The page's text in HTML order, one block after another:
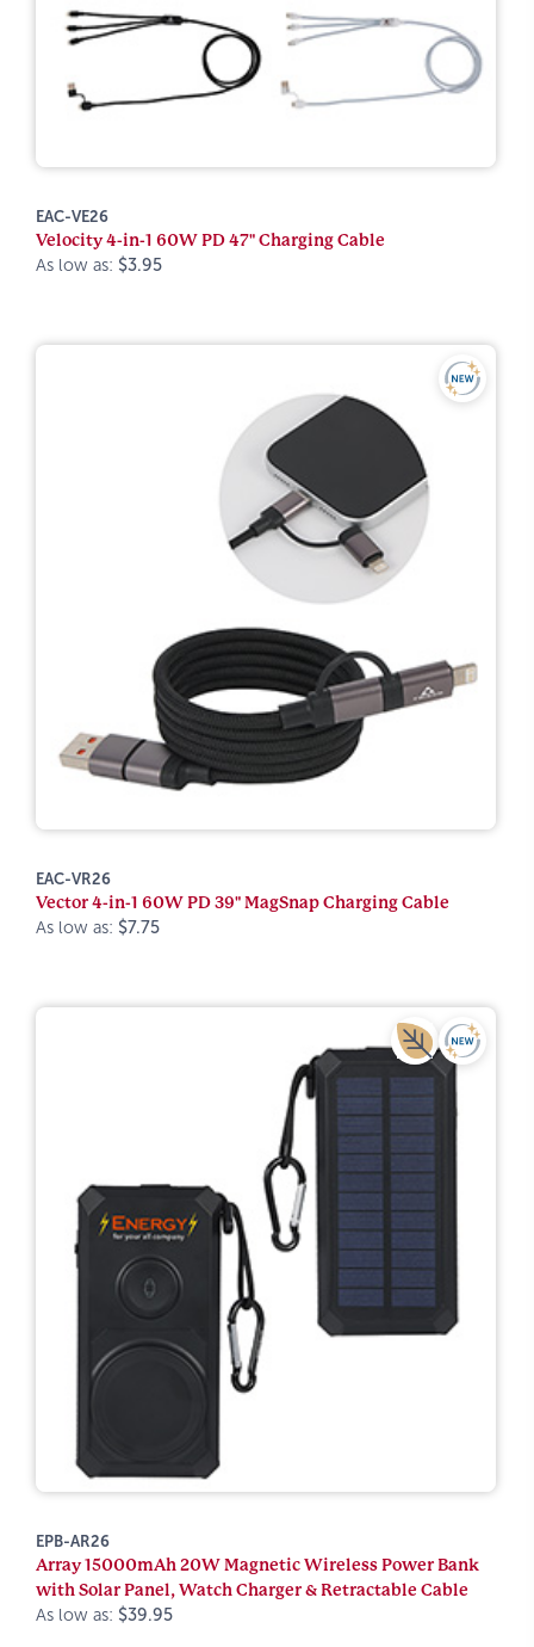
EAC-VE26
Velocity 4-in-1 60W PD 47" Charging Cable
As low as: $3.95
EAC-VR26
Vector 4-in-1 60W PD 39" MagSnap Charging Cable
As low as: $7.75
EPB-AR26
Array 15000mAh 20W Magnetic Wireless Power Bank
with Solar Panel, Watch Charger & Retractable Cable
As low as: $39.95